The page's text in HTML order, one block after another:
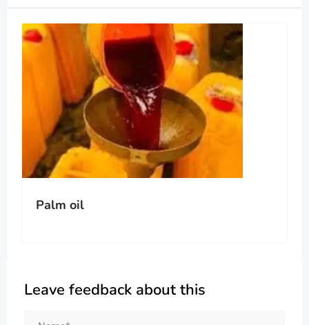
Palm oil
Leave feedback about this